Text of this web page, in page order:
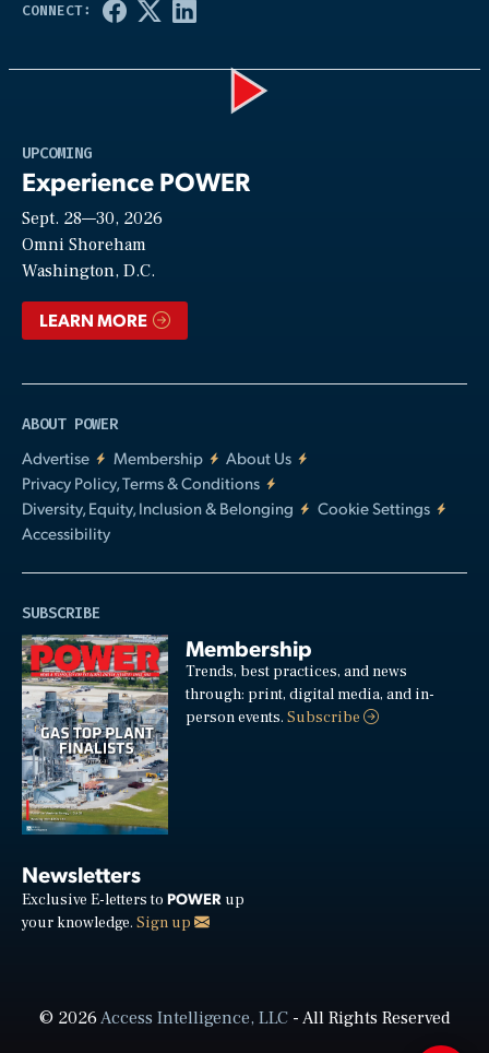
UPCOMING
Experience POWER
Sept. 28—30, 2026
Omni Shoreham
Washington, D.C.
LEARN MORE
ABOUT POWER
Advertise
Membership
About Us
Privacy Policy, Terms & Conditions
Diversity, Equity, Inclusion & Belonging
Cookie Settings
Accessibility
SUBSCRIBE
Membership
Trends, best practices, and news
through: print, digital media, and in-
person events.Subscribe
Newsletters
Exclusive E-letters to POWER up
your knowledge. Sign up
© 2026Access Intelligence, LLC- All Rights Reserved